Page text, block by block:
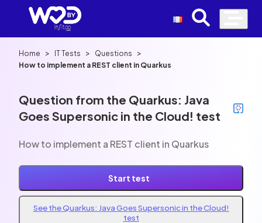
Home > IT Tests > Questions >
How to implement a REST client in Quarkus
Question from the Quarkus: Java
Goes Supersonic in the Cloud! test
How to implement a REST client in Quarkus
Start test
See the Quarkus: Java Goes Supersonic in the Cloud!
test